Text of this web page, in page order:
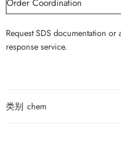
Request SDS documentation
response service.
类别 chem